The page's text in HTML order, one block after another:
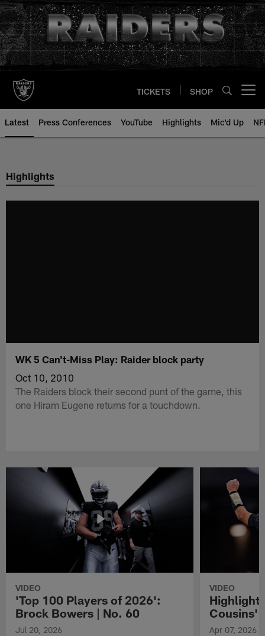
Skip
to
main
content
TICKETS SHOP
Latest Press Conferences YouTube Highlights Mic'd Up
Highlights
WK 5 Can't-Miss Play: Raider block party
Oct 10, 2010
The Raiders block their second punt of the game, this
one Hiram Eugene returns for a touchdown.
VIDEO
'Top 100 Players of 2026':
Brock Bowers | No. 60
Jul 20, 2026
VIDEO
Cousins'
Apr 07, 2026